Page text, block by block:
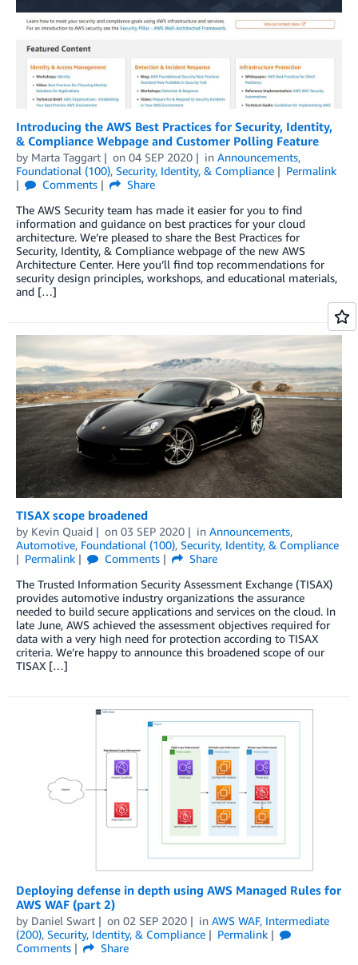
Introducing the AWS Best Practices for Security, Identity,
& Compliance Webpage and Customer Polling Feature
by Marta Taggart on 04 SEP 2020 in Announcements,
Foundational (100), Security, Identity, & Compliance
Permalink
Comments
Share
The AWS Security team has made it easier for you to find
information and guidance on best practices for your cloud
architecture. We’re pleased to share the Best Practices for
Security, Identity, & Compliance webpage of the new AWS
Architecture Center. Here you’ll find top recommendations for
security design principles, workshops, and educational materials,
and […]
TISAX scope broadened
by Kevin Quaid on 03 SEP 2020 in Announcements,
Automotive, Foundational (100), Security, Identity, & Compliance
Permalink
Comments
Share
The Trusted Information Security Assessment Exchange (TISAX)
provides automotive industry organizations the assurance
needed to build secure applications and services on the cloud. In
late June, AWS achieved the assessment objectives required for
data with a very high need for protection according to TISAX
criteria. We’re happy to announce this broadened scope of our
TISAX […]
Deploying defense in depth using AWS Managed Rules for
AWS WAF (part 2)
by Daniel Swart on 02 SEP 2020 in AWS WAF, Intermediate
(200), Security, Identity, & Compliance
Permalink
Comments
Share